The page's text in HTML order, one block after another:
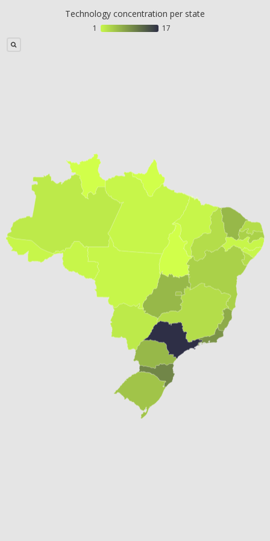
Technology concentration per state
1 17